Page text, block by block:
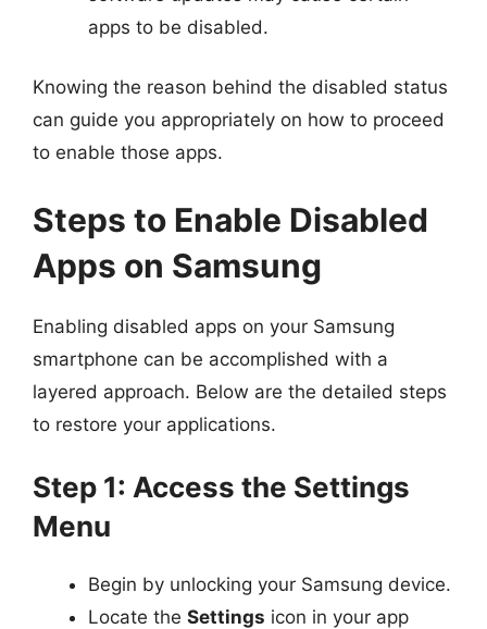
apps to be disabled.
Knowing the reason behind the disabled status
can guide you appropriately on how to proceed
to enable those apps.
Steps to Enable Disabled
Apps on Samsung
Enabling disabled apps on your Samsung
smartphone can be accomplished with a
layered approach. Below are the detailed steps
to restore your applications.
Step 1: Access the Settings
Menu
Begin by unlocking your Samsung device.
Locate the Settings icon in your app